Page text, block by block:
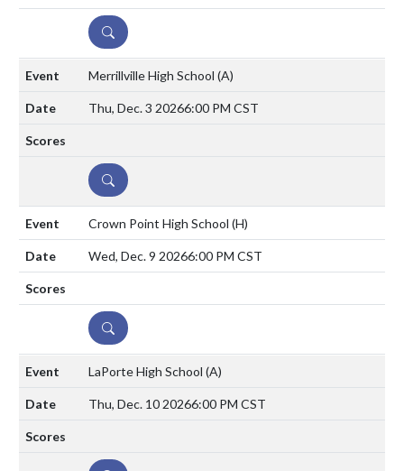
DETAILS
Merrillville High School (A)
Thu, Dec. 3 20266:00 PM CST
DETAILS
Crown Point High School (H)
Wed, Dec. 9 20266:00 PM CST
DETAILS
LaPorte High School (A)
Thu, Dec. 10 20266:00 PM CST